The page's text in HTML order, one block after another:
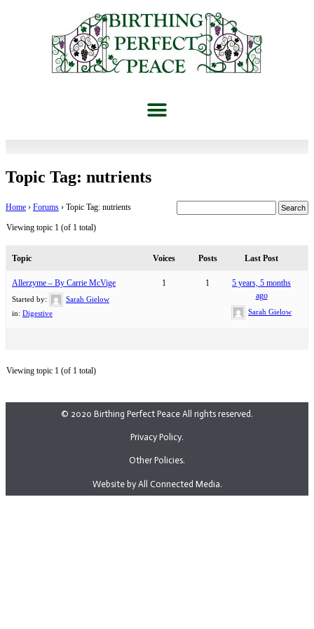
Topic Tag: nutrients
Home › Forums › Topic Tag: nutrients
Viewing topic 1 (of 1 total)
Topic Voices Posts Last Post
Allerzyme – By Carrie McVige
Started by:
Sarah Gielow
in: Digestive
1 1
5 years, 5 months
ago
Sarah Gielow
Viewing topic 1 (of 1 total)
© 2020 Birthing Perfect Peace All rights reserved.
Privacy Policy.
Other Policies.
Website by All Connected Media.